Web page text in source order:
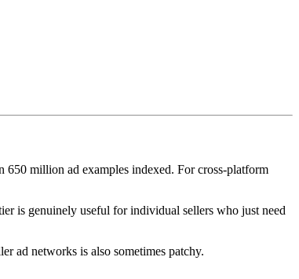
650 million ad examples indexed. For cross-platform
is genuinely useful for individual sellers who just need
ad networks is also sometimes patchy.